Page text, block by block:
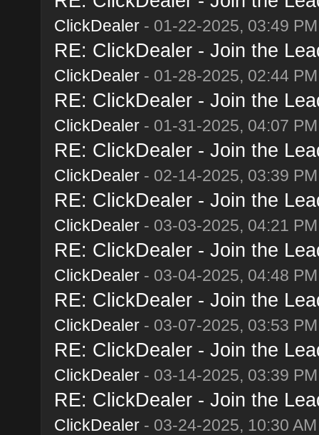
ClickDealer- 01-22-2025, 03:49 PM
RE: ClickDealer - Join the
ClickDealer- 01-28-2025, 02:44 PM
RE: ClickDealer - Join the
ClickDealer- 01-31-2025, 04:07 PM
RE: ClickDealer - Join the
ClickDealer- 02-14-2025, 03:39 PM
RE: ClickDealer - Join the
ClickDealer- 03-03-2025, 04:21 PM
RE: ClickDealer - Join the
ClickDealer- 03-04-2025, 04:48 PM
RE: ClickDealer - Join the
ClickDealer- 03-07-2025, 03:53 PM
RE: ClickDealer - Join the
ClickDealer- 03-14-2025, 03:39 PM
RE: ClickDealer - Join the
ClickDealer- 03-24-2025, 10:30 AM